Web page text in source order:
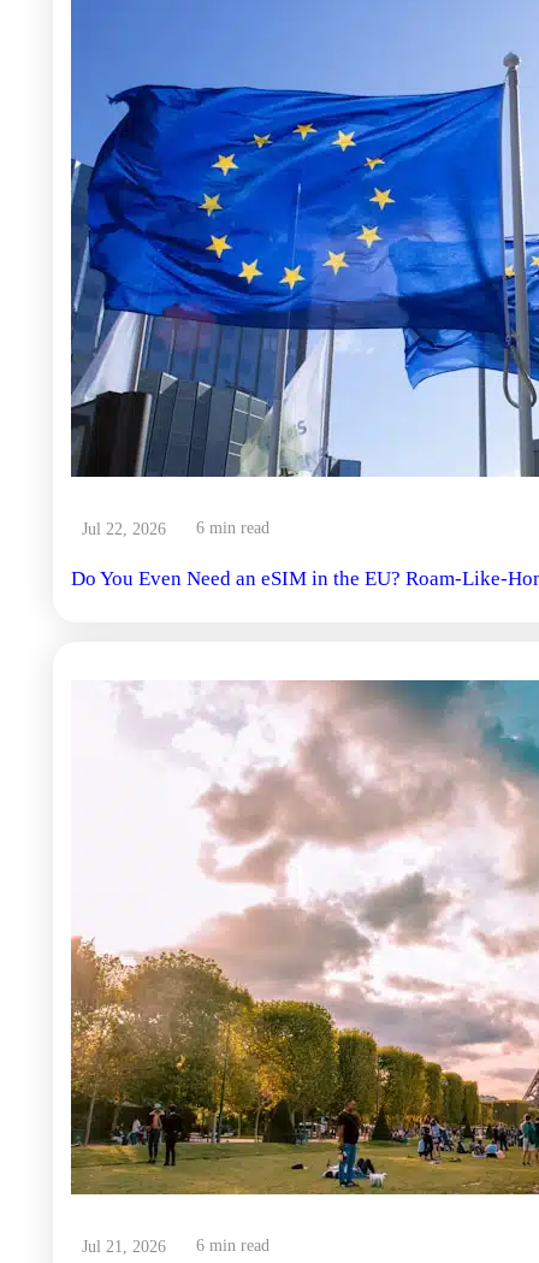
Jul 22, 2026 6 min read
Do You Even Need an eSIM in the EU? Roam-Like-
Jul 21, 2026 6 min read